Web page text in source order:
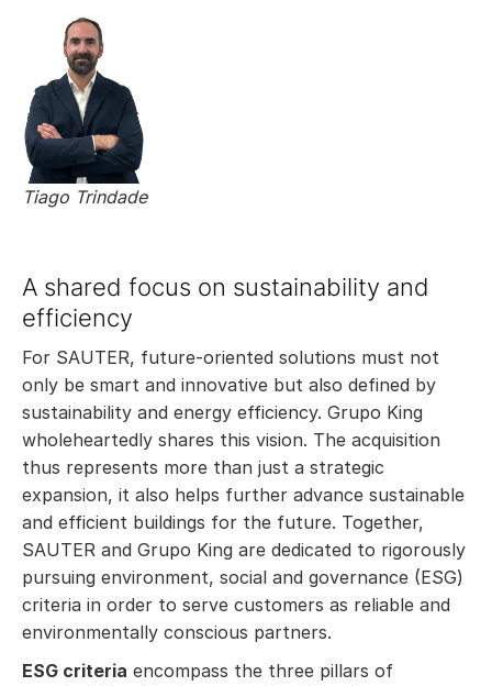
Tiago Trindade
A shared focus on sustainability and
efficiency
For SAUTER, future-oriented solutions must not
only be smart and innovative but also defined by
sustainability and energy efficiency. Grupo King
wholeheartedly shares this vision. The acquisition
thus represents more than just a strategic
expansion, it also helps further advance sustainable
and efficient buildings for the future. Together,
SAUTER and Grupo King are dedicated to rigorously
pursuing environment, social and governance (ESG)
criteria in order to serve customers as reliable and
environmentally conscious partners.
ESG criteria encompass the three pillars of